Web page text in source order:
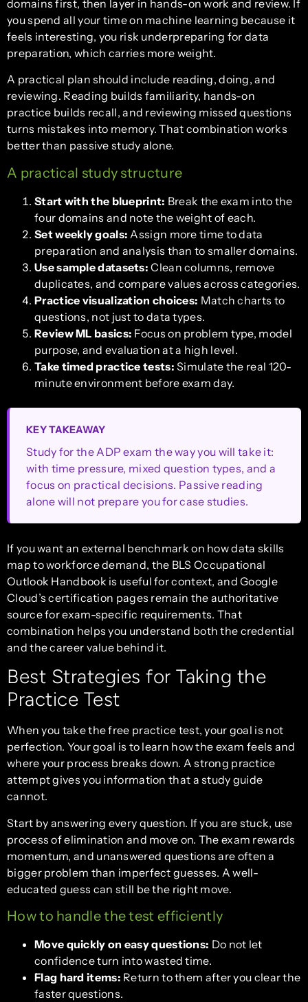
domains first, then layer in hands-on work and review. If
you spend all your time on machine learning because it
feels interesting, you risk underpreparing for data
preparation, which carries more weight.
A practical plan should include reading, doing, and
reviewing. Reading builds familiarity, hands-on
practice builds recall, and reviewing missed questions
turns mistakes into memory. That combination works
better than passive study alone.
A practical study structure
Start with the blueprint: Break the exam into the
four domains and note the weight of each.
Set weekly goals: Assign more time to data
preparation and analysis than to smaller domains.
Use sample datasets: Clean columns, remove
duplicates, and compare values across categories.
Practice visualization choices: Match charts to
questions, not just to data types.
Review ML basics: Focus on problem type, model
purpose, and evaluation at a high level.
Take timed practice tests: Simulate the real 120-
minute environment before exam day.
KEY TAKEAWAY
Study for the ADP exam the way you will take it:
with time pressure, mixed question types, and a
focus on practical decisions. Passive reading
alone will not prepare you for case studies.
If you want an external benchmark on how data skills
map to workforce demand, the BLS Occupational
Outlook Handbook is useful for context, and Google
Cloud’s certification pages remain the authoritative
source for exam-specific requirements. That
combination helps you understand both the credential
and the career value behind it.
Best Strategies for Taking the
Practice Test
When you take the free practice test, your goal is not
perfection. Your goal is to learn how the exam feels and
where your process breaks down. A strong practice
attempt gives you information that a study guide
cannot.
Start by answering every question. If you are stuck, use
process of elimination and move on. The exam rewards
momentum, and unanswered questions are often a
bigger problem than imperfect guesses. A well-
educated guess can still be the right move.
How to handle the test efficiently
Move quickly on easy questions: Do not let
confidence turn into wasted time.
Flag hard items: Return to them after you clear the
faster questions.